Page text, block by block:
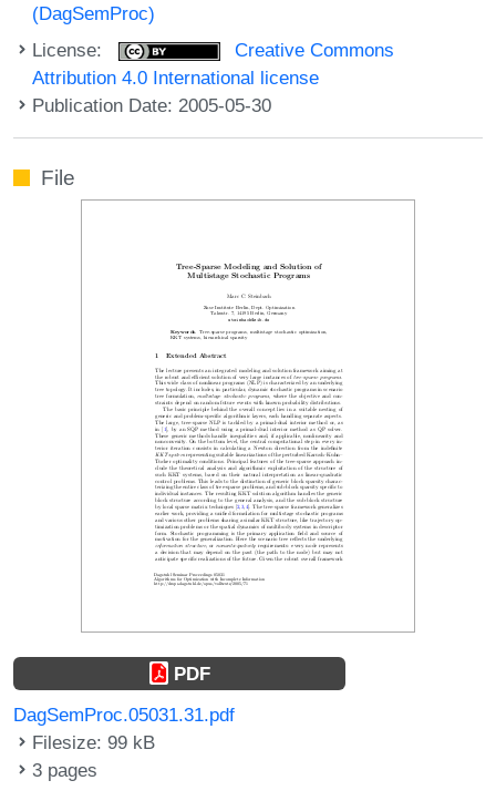
(DagSemProc)
License:
Creative Commons
Attribution 4.0 International license
Publication Date: 2005-05-30
File
PDF
DagSemProc.05031.31.pdf
Filesize: 99 kB
3 pages